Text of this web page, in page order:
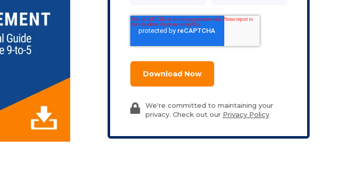
We're committed to maintaining your
privacy. Check out our Privacy Policy